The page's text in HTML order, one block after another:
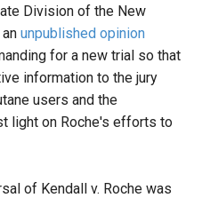
Division of the New
unpublished opinion
for a new trial so that
information to the jury
users and the
light on Roche's efforts to
of Kendall v. Roche was